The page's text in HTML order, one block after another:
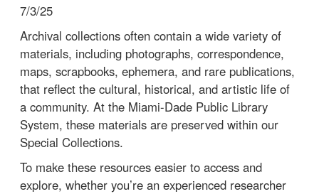
7/3/25
Archival collections often contain a wide variety of
materials, including photographs, correspondence,
maps, scrapbooks, ephemera, and rare publications,
that reflect the cultural, historical, and artistic life of
a community. At the Miami-Dade Public Library
System, these materials are preserved within our
Special Collections.
To make these resources easier to access and
explore, whether you’re an experienced researcher